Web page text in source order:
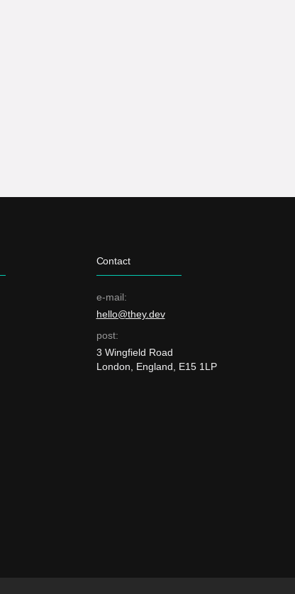
Contact
e-mail:
hello@they.dev
post:
3 Wingfield Road
London, England, E15 1LP